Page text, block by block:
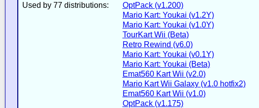
Used by 77 distributions:
OptPack (v1.200)
Mario Kart: Youkai (v1.2Y)
Mario Kart: Youkai (v1.0Y)
TourKart Wii (Beta)
Retro Rewind (v6.0)
Mario Kart: Youkai (v0.1Y)
Mario Kart: Youkai (Beta)
Emat560 Kart Wii (v2.0)
Mario Kart Wii Galaxy (v1.0 hotfix2)
Emat560 Kart Wii (v1.0)
OptPack (v1.175)